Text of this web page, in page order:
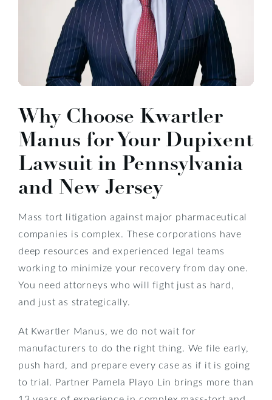
Why Choose Kwartler
Manus for Your Dupixent
Lawsuit in Pennsylvania
and New Jersey
Mass tort litigation against major pharmaceutical
companies is complex. These corporations have
deep resources and experienced legal teams
working to minimize your recovery from day one.
You need attorneys who will fight just as hard,
and just as strategically.
At Kwartler Manus, we do not wait for
manufacturers to do the right thing. We file early,
push hard, and prepare every case as if it is going
to trial. Partner Pamela Playo Lin brings more than